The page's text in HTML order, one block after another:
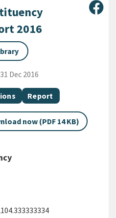
2016
Date
Dec 2016
topicDocument category
Report
now (PDF 14 KB)